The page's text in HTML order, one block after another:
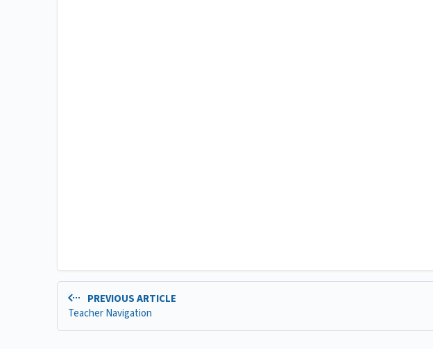
PREVIOUS ARTICLE
Teacher Navigation